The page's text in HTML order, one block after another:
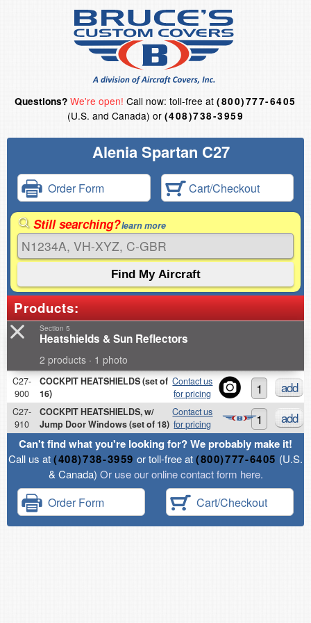
Questions? We're open! Call now: toll-free at(800)777-6405
(U.S. and Canada) or (408)738-3959
Alenia Spartan C27
Order Form Cart/Checkout
Still searching?learn more
Products:
Section 5
Heatshields & Sun Reflectors
2 products · 1 photo
C27-
900
COCKPIT HEATSHIELDS (set of
16)
Contact us
for pricing
add
C27-
910
COCKPIT HEATSHIELDS, w/
Jump Door Windows (set of 18)
Contact us
for pricing
add
Can't find what you're looking for? We probably make it!
Call us at(408)738-3959 or toll-free at(800)777-6405 (U.S.
& Canada) Or use our online contact form here.
Order Form Cart/Checkout